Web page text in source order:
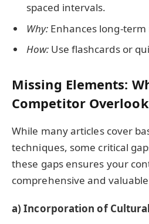
spaced intervals.
Why: Enhances long-
How: Use flashcards or
Missing Elements:
Competitor
While many articles cover
techniques, some critical
these gaps ensures your
comprehensive and
a) Incorporation of